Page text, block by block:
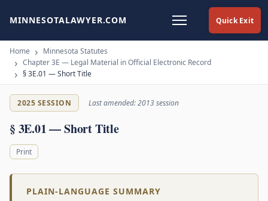
Quick Exit
MINNESOTALAWYER.COM
Home
Minnesota Statutes
Chapter 3E — Legal Material in Official Electronic Record
§ 3E.01 — Short Title
2025 SESSION Last amended: 2013 session
§ 3E.01 — Short Title
Print
PLAIN-LANGUAGE SUMMARY